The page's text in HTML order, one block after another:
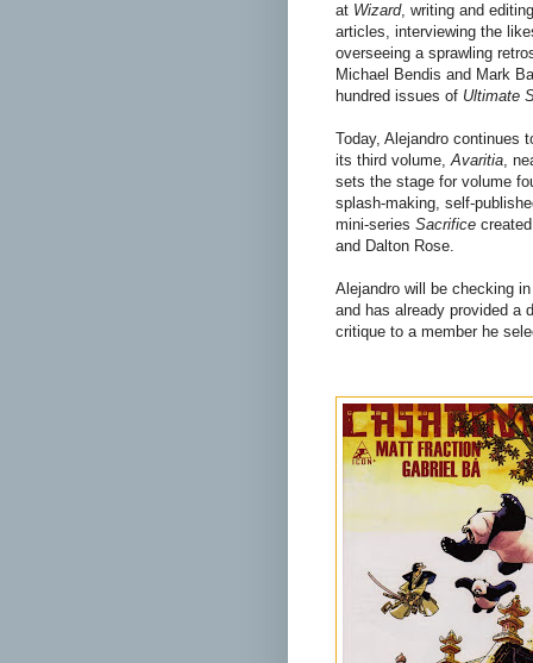
at Wizard, writing and
articles, interviewing the
overseeing a sprawling
Michael Bendis and Mark
hundred issues of Ultimate
Today, Alejandro continues
its third volume,Avaritia,
sets the stage for volume
splash-making, self-
mini-series Sacrifice
and Dalton Rose.
Alejandro will be checking
and has already provided a
critique to a member he